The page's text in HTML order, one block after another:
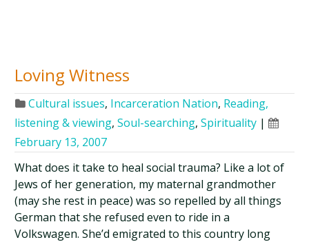
Loving Witness
Cultural issues, Incarceration Nation, Reading,
listening & viewing,Soul-searching,Spirituality |
February 13, 2007
What does it take to heal social trauma? Like a lot of
Jews of her generation, my maternal grandmother
(may she rest in peace) was so repelled by all things
German that she refused even to ride in a
Volkswagen. She’d emigrated to this country long